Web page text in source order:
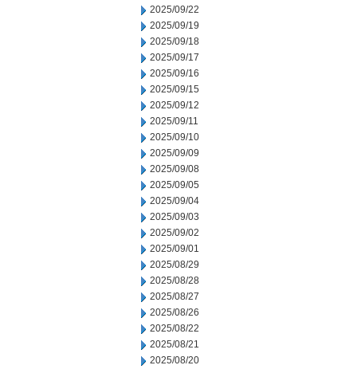
2025/09/22
2025/09/19
2025/09/18
2025/09/17
2025/09/16
2025/09/15
2025/09/12
2025/09/11
2025/09/10
2025/09/09
2025/09/08
2025/09/05
2025/09/04
2025/09/03
2025/09/02
2025/09/01
2025/08/29
2025/08/28
2025/08/27
2025/08/26
2025/08/22
2025/08/21
2025/08/20